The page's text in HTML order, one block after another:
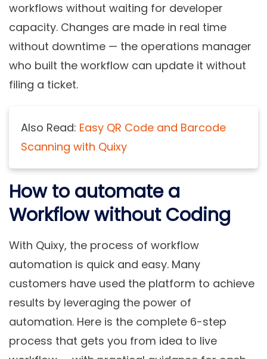
workflows without waiting for developer
capacity. Changes are made in real time
without downtime — the operations manager
who built the workflow can update it without
filing a ticket.
Also Read: Easy QR Code and Barcode
Scanning with Quixy
How to automate a
Workflow without Coding
With Quixy, the process of workflow
automation is quick and easy. Many
customers have used the platform to achieve
results by leveraging the power of
automation. Here is the complete 6-step
process that gets you from idea to live